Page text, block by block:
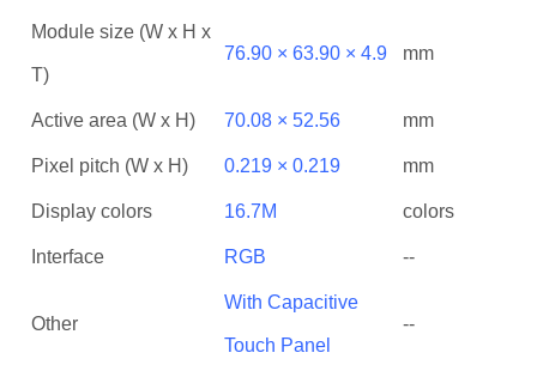
Module size (W x H x
T)
76.90 × 63.90 × 4.9 mm
Active area (W x H) 70.08 × 52.56 mm
Pixel pitch (W x H) 0.219 × 0.219 mm
Display colors 16.7M colors
Interface RGB --
Other
With Capacitive
Touch Panel
--